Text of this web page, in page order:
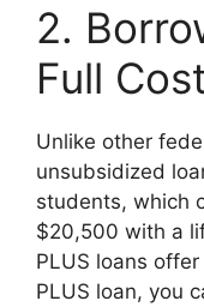
2.
Full
Unlike other
unsubsidized
students, which
$20,500 with a
PLUS loans
PLUS loan, you